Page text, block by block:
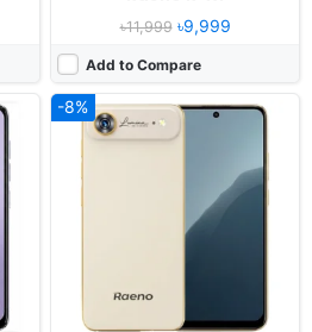
৳11,999৳9,999
Add to Compare
-8%